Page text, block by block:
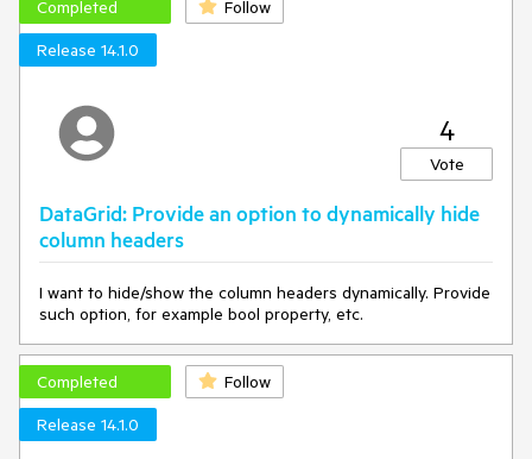
internal DataChangeFlags ChangeFlags { get; set; }
{
}
}
Completed
Follow
Release 14.1.0
4
Vote
DataGrid: Provide an option to dynamically hide
column headers
I want to hide/show the column headers dynamically. Provide
such option, for example bool property, etc.
Completed
Follow
Release 14.1.0